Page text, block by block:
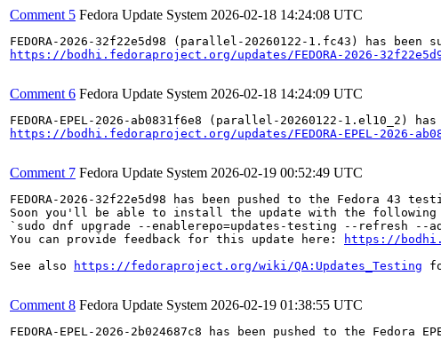
Comment 5 Fedora Update System 2026-02-18 14:24:08 UTC
https://bodhi.fedoraproject.org/updates/FEDORA-2026-
Comment 6 Fedora Update System 2026-02-18 14:24:09 UTC
https://bodhi.fedoraproject.org/updates/FEDORA-EPEL-2026-
Comment 7 Fedora Update System 2026-02-19 00:52:49 UTC
FEDORA-2026-32f22e5d98 has been pushed to the Fedora 43
Soon you'll be able to install the update with the following
`sudo dnf upgrade --enablerepo=updates-testing --refresh --
You can provide feedback for this update here:
https://
See also
https://fedoraproject.org/wiki/QA:Updates_Testing
Comment 8 Fedora Update System 2026-02-19 01:38:55 UTC
FEDORA-EPEL-2026-2b024687c8 has been pushed to the